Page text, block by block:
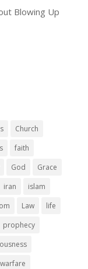
Blowing Up
Church
faith
God
Grace
iran
islam
Law
life
prophecy